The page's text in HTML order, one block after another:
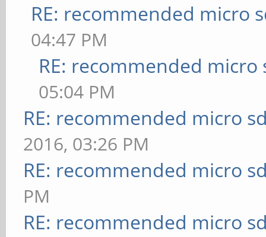
RE: recommended micro
04:47 PM
RE: recommended micro
05:04 PM
RE: recommended micro
2016, 03:26 PM
RE: recommended micro
PM
RE: recommended micro